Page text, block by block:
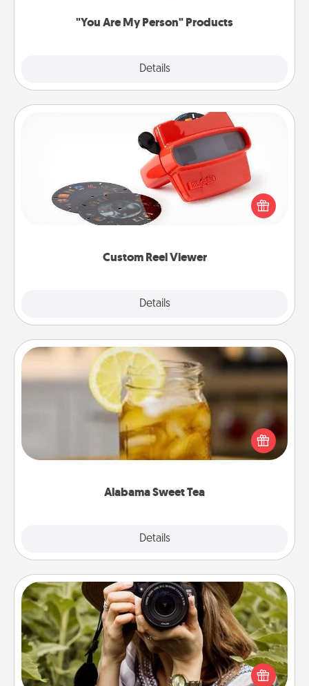
"You Are My Person" Products
Details
Custom Reel Viewer
Details
Custom Reel Viewer
Here's a gift that is sure to delight! Order a custom
Reel Viewer and watch the magic happen. Your
special someone will “reel" in the love as these
momentous moments are relived over and over
Alabama Sweet Tea
Details
Alabama Sweet Tea
Does your loved one relish sweetened southern
iced tea? Check out the Alabama Sweet Tea
Company for gifts they'll appreciate on any
Photo Session
Most people treasure photos and love to share
them. A photo session with a local photographer